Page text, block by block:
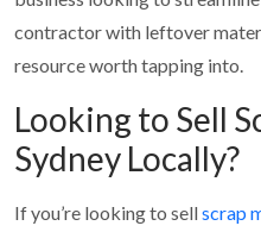
contractor with leftover
resource worth tapping into.
Looking to Sell
Sydney Locally?
If you’re looking to sellscrap